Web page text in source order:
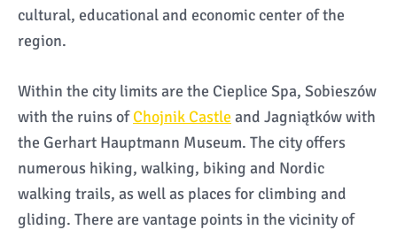
cultural, educational and economic center of the
region.
Within the city limits are the Cieplice Spa, Sobieszów
with the ruins ofChojnik Castleand Jagniątków with
the Gerhart Hauptmann Museum. The city offers
numerous hiking, walking, biking and Nordic
walking trails, as well as places for climbing and
gliding. There are vantage points in the vicinity of